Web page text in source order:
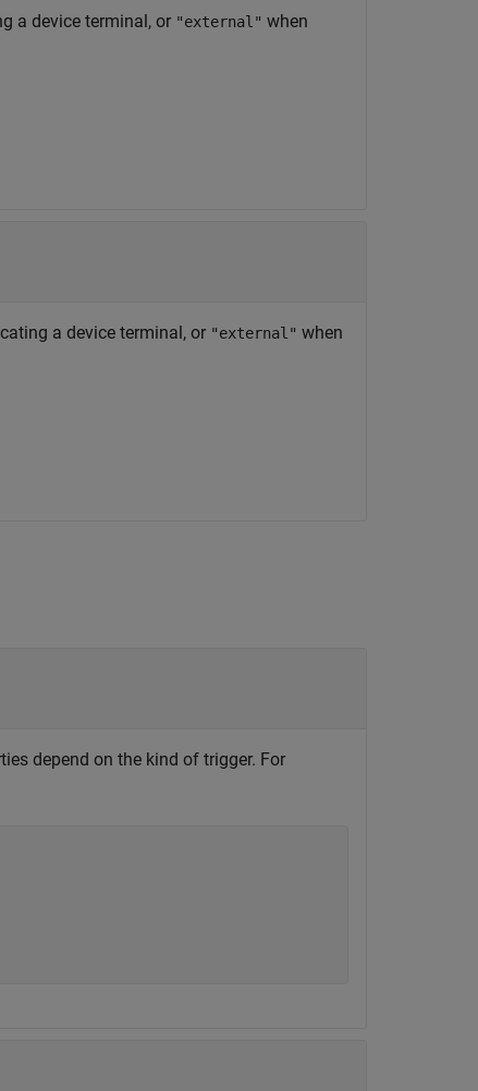
a device terminal, or "external" when
a device terminal, or "external" when
depend on the kind of trigger. For